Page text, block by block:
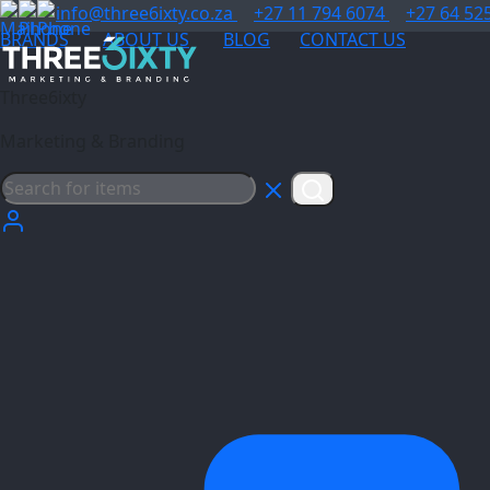
info@three6ixty.co.za +27 11 794 6074
+27 64
BRANDS
ABOUT US BLOG CONTACT US